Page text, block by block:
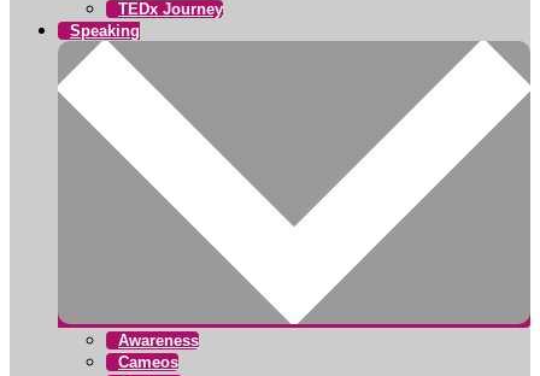
TEDx Journey
Speaking
Awareness
Cameos